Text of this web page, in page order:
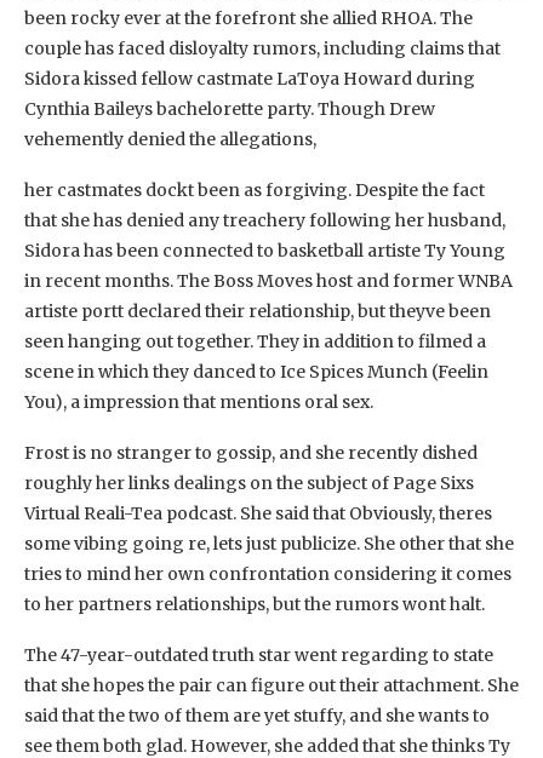
been rocky ever at the forefront she allied RHOA. The
couple has faced disloyalty rumors, including claims that
Sidora kissed fellow castmate LaToya Howard during
Cynthia Baileys bachelorette party. Though Drew
vehemently denied the allegations,
her castmates dockt been as forgiving. Despite the fact
that she has denied any treachery following her husband,
Sidora has been connected to basketball artiste Ty Young
in recent months. The Boss Moves host and former WNBA
artiste portt declared their relationship, but theyve been
seen hanging out together. They in addition to filmed a
scene in which they danced to Ice Spices Munch (Feelin
You), a impression that mentions oral sex.
Frost is no stranger to gossip, and she recently dished
roughly her links dealings on the subject of Page Sixs
Virtual Reali-Tea podcast. She said that Obviously, theres
some vibing going re, lets just publicize. She other that she
tries to mind her own confrontation considering it comes
to her partners relationships, but the rumors wont halt.
The 47-year-outdated truth star went regarding to state
that she hopes the pair can figure out their attachment. She
said that the two of them are yet stuffy, and she wants to
see them both glad. However, she added that she thinks Ty